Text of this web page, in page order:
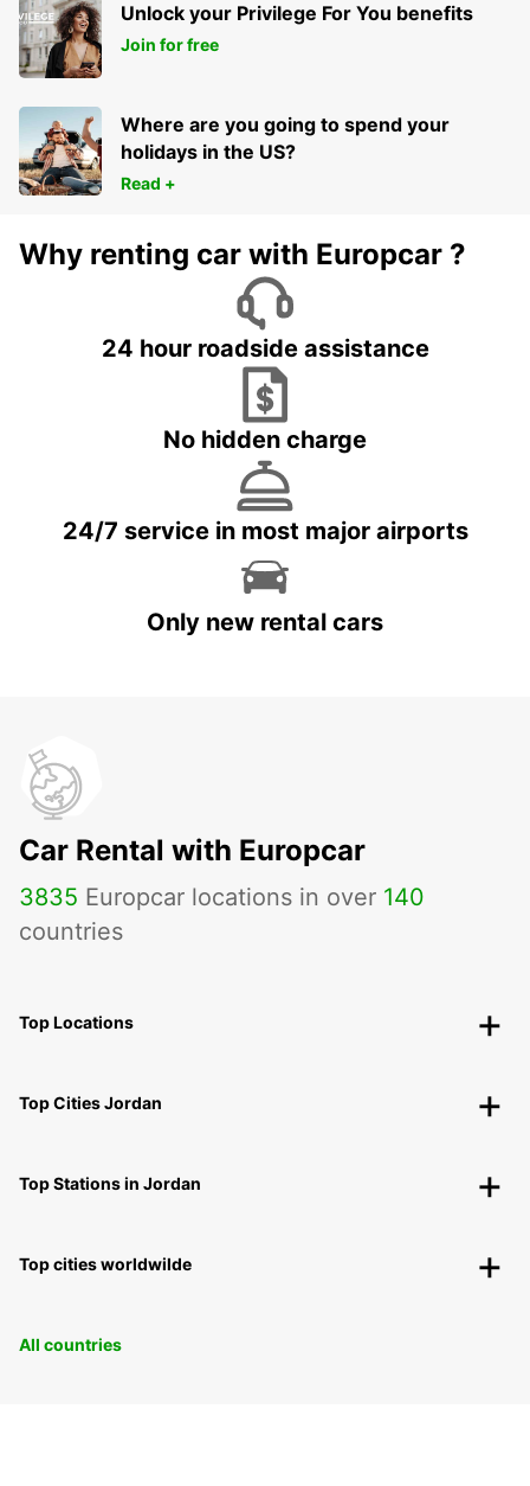
Unlock your Privilege For You benefits
Join for free
Where are you going to spend your
holidays in the US?
Read +
Why renting car with Europcar ?
24 hour roadside assistance
No hidden charge
24/7 service in most major airports
Only new rental cars
Car Rental with Europcar
3835 Europcar locations in over 140
countries
Top Locations
Top Cities Jordan
Top Stations in Jordan
Top cities worldwilde
All countries